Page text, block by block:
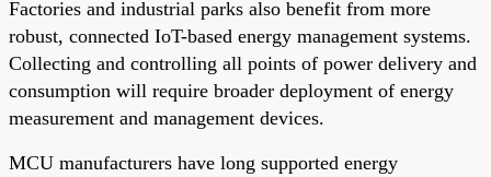
Factories and industrial parks also benefit from more
robust, connected IoT-based energy management systems.
Collecting and controlling all points of power delivery and
consumption will require broader deployment of energy
measurement and management devices.
MCU manufacturers have long supported energy